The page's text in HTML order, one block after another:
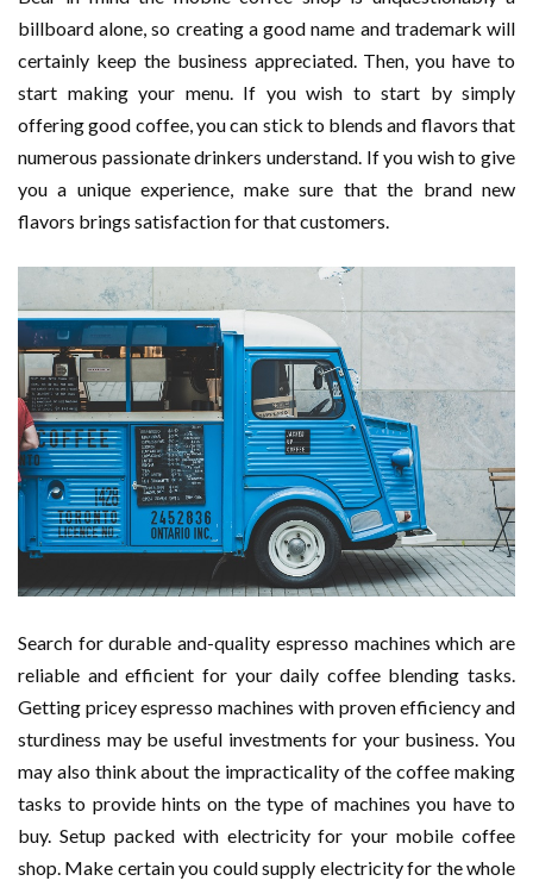
billboard alone, so creating a good name and trademark will
certainly keep the business appreciated. Then, you have to
start making your menu. If you wish to start by simply
offering good coffee, you can stick to blends and flavors that
numerous passionate drinkers understand. If you wish to give
you a unique experience, make sure that the brand new
flavors brings satisfaction for that customers.
Search for durable and-quality espresso machines which are
reliable and efficient for your daily coffee blending tasks.
Getting pricey espresso machines with proven efficiency and
sturdiness may be useful investments for your business. You
may also think about the impracticality of the coffee making
tasks to provide hints on the type of machines you have to
buy. Setup packed with electricity for your mobile coffee
shop. Make certain you could supply electricity for the whole